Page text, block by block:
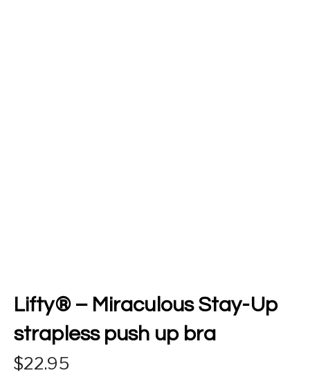
Lifty® – Miraculous Stay-Up
strapless push up bra
22.95